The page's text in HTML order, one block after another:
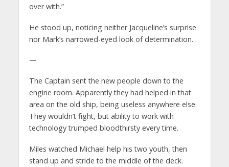
over with.”
He stood up, noticing neither Jacqueline’s surprise
nor Mark’s narrowed-eyed look of determination.
—
The Captain sent the new people down to the
engine room. Apparently they had helped in that
area on the old ship, being useless anywhere else.
They wouldn’t fight, but ability to work with
technology trumped bloodthirsty every time.
Miles watched Michael help his two youth, then
stand up and stride to the middle of the deck.